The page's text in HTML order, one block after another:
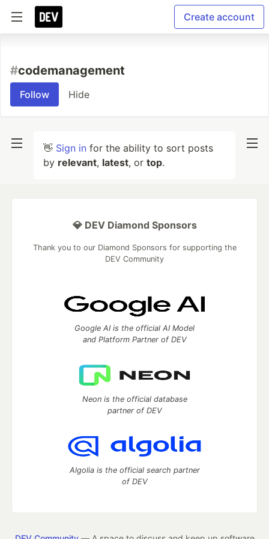
Create account
#codemanagement
Follow Hide
👋 Sign in for the ability to sort posts
by relevant, latest, or top.
💎 DEV Diamond Sponsors
Thank you to our Diamond Sponsors for supporting the
DEV Community
Google AI is the official AI Model
and Platform Partner of DEV
Neon is the official database
partner of DEV
Algolia is the official search partner
of DEV